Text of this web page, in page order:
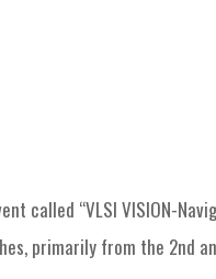
called “VLSI VISION-
primarily from the 2nd